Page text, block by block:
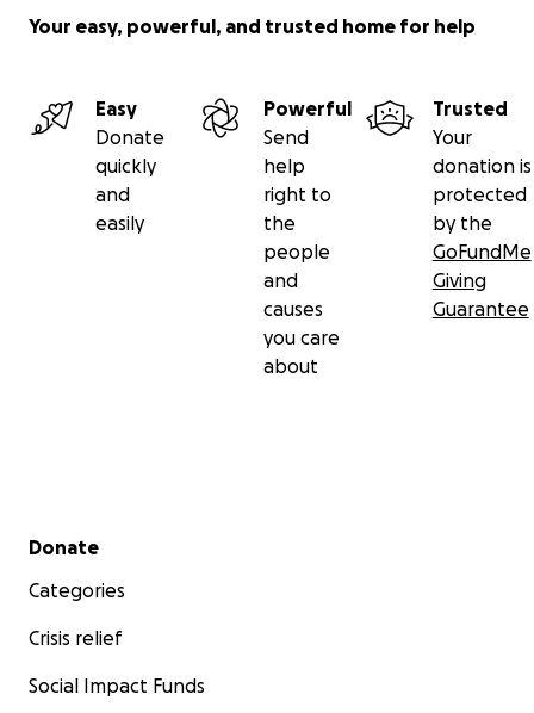
Your easy, powerful, and trusted home for help
Easy
Donate
quickly
and
easily
Powerful
Send
help
right to
the
people
and
causes
you care
about
Trusted
Your
donation is
protected
by the
GoFundMe
Giving
Guarantee
Secondary menu
Donate
Categories
Crisis relief
Social Impact Funds